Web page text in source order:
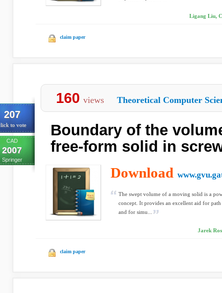
Ligang Liu,
claim paper
207
to vote
CAD
2007
Springer
160 views Theoretical Computer
Boundary of the
free-form solid in
Download
The swept volume of a moving solid is a
concept. It provides an excellent aid for
and for simu...
Jarek
claim paper